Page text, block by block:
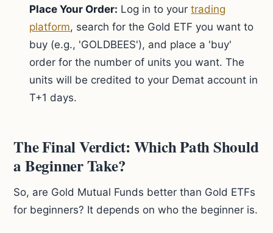
Place Your Order: Log in to yourtrading
platform, search for the Gold ETF you want to
buy (e.g., 'GOLDBEES'), and place a 'buy'
order for the number of units you want. The
units will be credited to your Demat account in
T+1 days.
The Final Verdict: Which Path Should
a Beginner Take?
So, are Gold Mutual Funds better than Gold ETFs
for beginners? It depends on who the beginner is.